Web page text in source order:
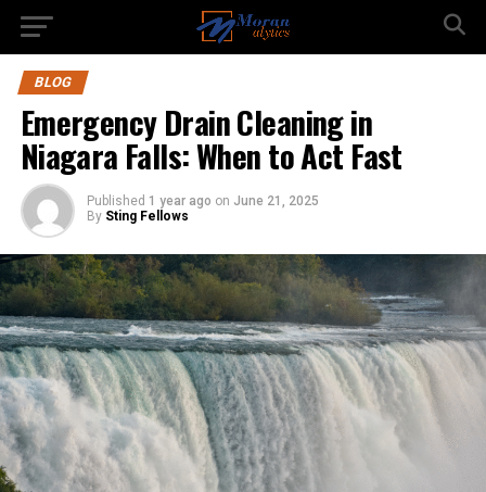
BLOG
Emergency Drain Cleaning in
Niagara Falls: When to Act Fast
Published 1 year ago on June 21, 2025
By Sting Fellows